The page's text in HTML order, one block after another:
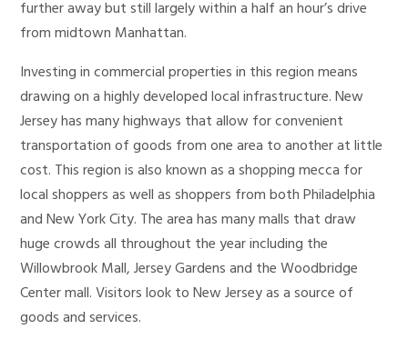
further away but still largely within a half an hour’s drive
from midtown Manhattan.
Investing in commercial properties in this region means
drawing on a highly developed local infrastructure. New
Jersey has many highways that allow for convenient
transportation of goods from one area to another at little
cost. This region is also known as a shopping mecca for
local shoppers as well as shoppers from both Philadelphia
and New York City. The area has many malls that draw
huge crowds all throughout the year including the
Willowbrook Mall, Jersey Gardens and the Woodbridge
Center mall. Visitors look to New Jersey as a source of
goods and services.